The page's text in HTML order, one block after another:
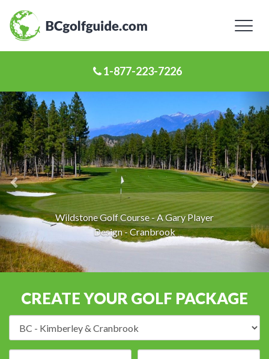
1-877-223-7226
St. Eugene Golf Resort
Previous
Slide
CREATE YOUR GOLF PACKAGE